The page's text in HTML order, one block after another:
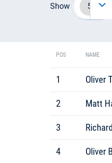
Show
POS NAME
1 Oliver
2 Matt
3
4 Oliver